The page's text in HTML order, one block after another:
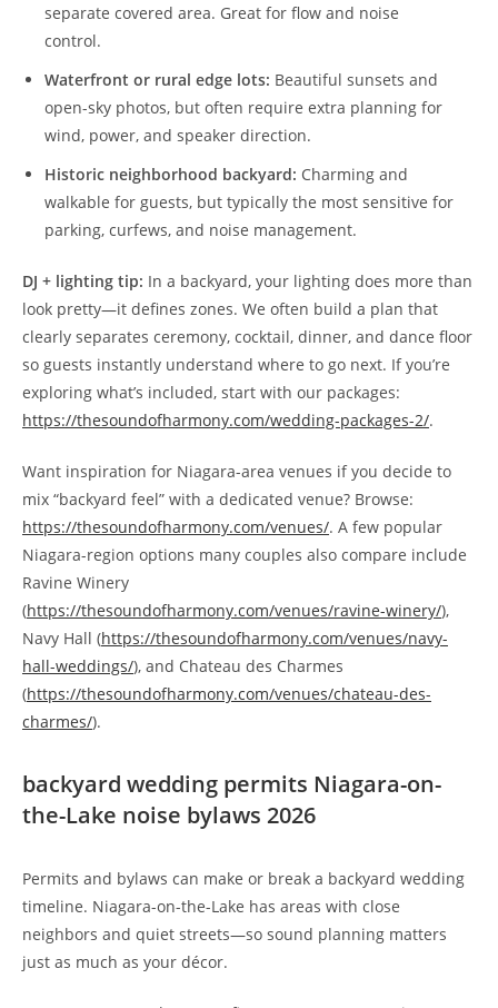
separate covered area. Great for flow and noise
control.
Waterfront or rural edge lots: Beautiful sunsets and
open-sky photos, but often require extra planning for
wind, power, and speaker direction.
Historic neighborhood backyard: Charming and
walkable for guests, but typically the most sensitive for
parking, curfews, and noise management.
DJ + lighting tip: In a backyard, your lighting does more than
look pretty—it defines zones. We often build a plan that
clearly separates ceremony, cocktail, dinner, and dance floor
so guests instantly understand where to go next. If you’re
exploring what’s included, start with our packages:
https://thesoundofharmony.com/wedding-packages-2/.
Want inspiration for Niagara-area venues if you decide to
mix “backyard feel” with a dedicated venue? Browse:
https://thesoundofharmony.com/venues/. A few popular
Niagara-region options many couples also compare include
Ravine Winery
(https://thesoundofharmony.com/venues/ravine-winery/),
Navy Hall (https://thesoundofharmony.com/venues/navy-
hall-weddings/), and Chateau des Charmes
(https://thesoundofharmony.com/venues/chateau-des-
charmes/).
backyard wedding permits Niagara-on-
the-Lake noise bylaws 2026
Permits and bylaws can make or break a backyard wedding
timeline. Niagara-on-the-Lake has areas with close
neighbors and quiet streets—so sound planning matters
just as much as your décor.